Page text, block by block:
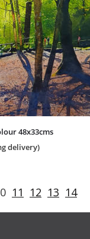
11 12 13 14
48x33cms
delivery)